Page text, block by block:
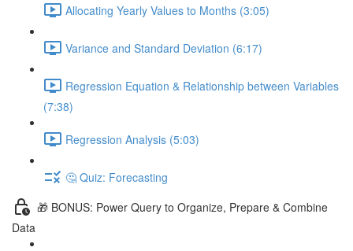
Allocating Yearly Values to Months (3:05)
Variance and Standard Deviation (6:17)
Regression Equation & Relationship between Variables
(7:38)
Regression Analysis (5:03)
🤔 Quiz: Forecasting
🎁 BONUS: Power Query to Organize, Prepare & Combine
Data